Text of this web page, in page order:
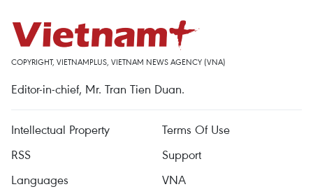
COPYRIGHT, VIETNAMPLUS, VIETNAM NEWS AGENCY (VNA)
Editor-in-chief, Mr. Tran Tien Duan.
Intellectual Property
Terms Of Use
RSS
Support
Languages
VNA